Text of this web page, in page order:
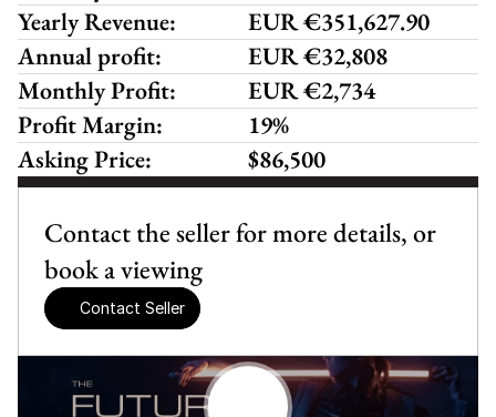
Contact the seller for more details, or
book a viewing
Contact Seller
Yearly Revenue:
EUR €351,627.90
Annual profit:
EUR €32,808
Monthly Profit:
EUR €2,734
Profit Margin:
19%
Asking Price:
$86,500